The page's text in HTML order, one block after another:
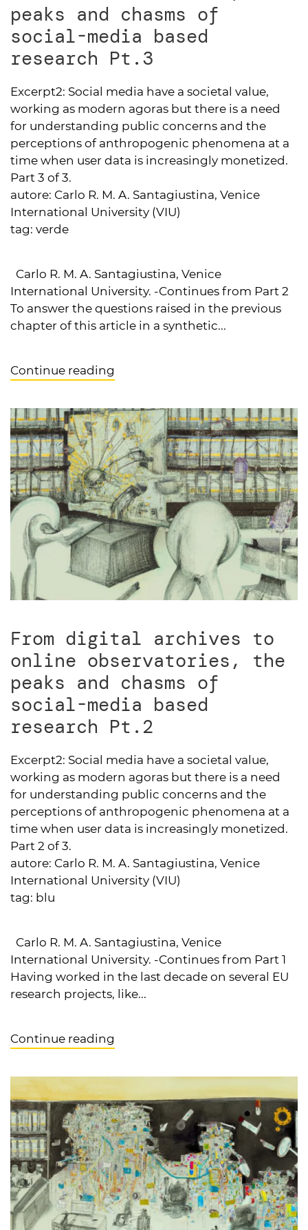
peaks and chasms of
social-media based
research Pt.3
Excerpt2: Social media have a societal value,
working as modern agoras but there is a need
for understanding public concerns and the
perceptions of anthropogenic phenomena at a
time when user data is increasingly monetized.
Part 3 of 3.
autore: Carlo R. M. A. Santagiustina, Venice
International University (VIU)
tag: verde
Carlo R. M. A. Santagiustina, Venice
International University. -Continues from Part 2
To answer the questions raised in the previous
chapter of this article in a synthetic...
Continue reading
From digital archives to
online observatories, the
peaks and chasms of
social-media based
research Pt.2
Excerpt2: Social media have a societal value,
working as modern agoras but there is a need
for understanding public concerns and the
perceptions of anthropogenic phenomena at a
time when user data is increasingly monetized.
Part 2 of 3.
autore: Carlo R. M. A. Santagiustina, Venice
International University (VIU)
tag: blu
Carlo R. M. A. Santagiustina, Venice
International University. -Continues from Part 1
Having worked in the last decade on several EU
research projects, like...
Continue reading